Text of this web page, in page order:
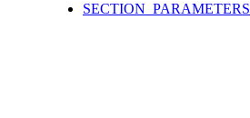
SECTION_PARAMETERS